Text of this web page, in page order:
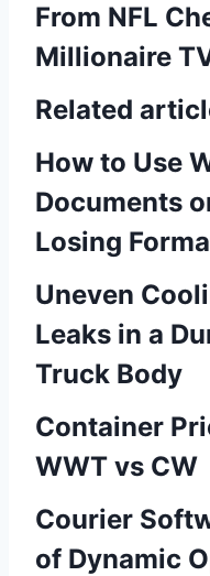
From NFL
Millionaire
Related
How to Use
Documents
Losing
Uneven
Leaks in a
Truck Body
Container
WWT vs CW
Courier
of Dynamic